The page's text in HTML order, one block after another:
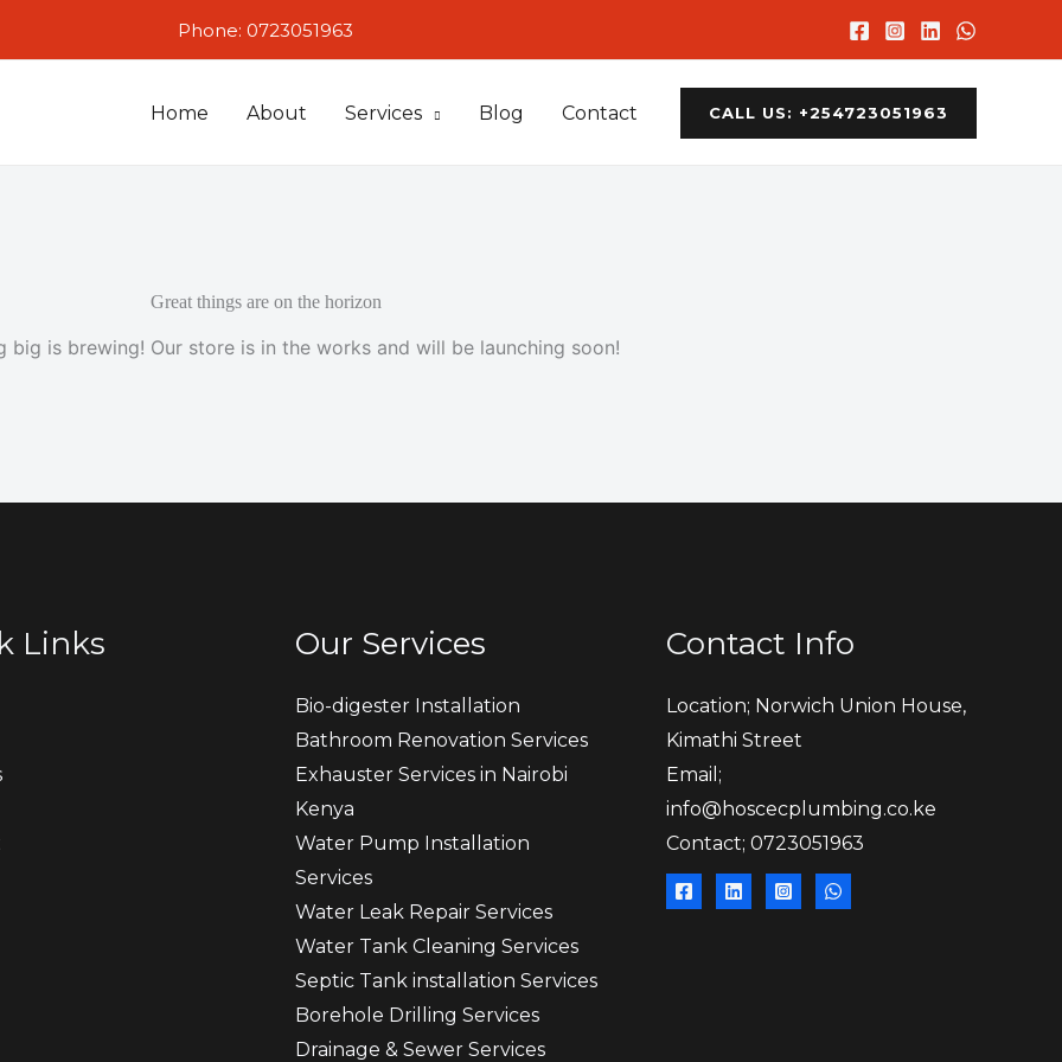
Phone: 0723051963
Home About Services Blog Contact CALL US: +254723051963
Great things are on the horizon
big is brewing! Our store is in the works and will be launching soon!
Links Our Services
Bio-digester Installation
Bathroom Renovation Services
Exhauster Services in Nairobi
Kenya
Water Pump Installation
Services
Water Leak Repair Services
Water Tank Cleaning Services
Septic Tank installation Services
Borehole Drilling Services
Drainage & Sewer Services
Contact Info
Location; Norwich Union House,
Kimathi Street
Email;
info@hoscecplumbing.co.ke
Contact; 0723051963